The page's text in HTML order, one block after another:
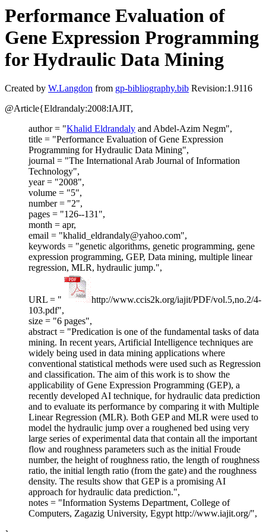
Performance Evaluation of
Gene Expression Programming
for Hydraulic Data Mining
Created by W.Langdon from gp-bibliography.bib Revision:1.9116
@Article{Eldrandaly:2008:IAJIT,
author = "Khalid Eldrandaly and Abdel-Azim Negm",
title = "Performance Evaluation of Gene Expression
Programming for Hydraulic Data Mining",
journal = "The International Arab Journal of Information
Technology",
year = "2008",
volume = "5",
number = "2",
pages = "126--131",
month = apr,
email = "khalid_eldrandaly@yahoo.com",
keywords = "genetic algorithms, genetic programming, gene
expression programming, GEP, Data mining, multiple linear
regression, MLR, hydraulic jump.",
URL = "
http://www.ccis2k.org/iajit/PDF/vol.5,no.2/4-
103.pdf",
size = "6 pages",
abstract = "Predication is one of the fundamental tasks of data
mining. In recent years, Artificial Intelligence techniques are
widely being used in data mining applications where
conventional statistical methods were used such as Regression
and classification. The aim of this work is to show the
applicability of Gene Expression Programming (GEP), a
recently developed AI technique, for hydraulic data prediction
and to evaluate its performance by comparing it with Multiple
Linear Regression (MLR). Both GEP and MLR were used to
model the hydraulic jump over a roughened bed using very
large series of experimental data that contain all the important
flow and roughness parameters such as the initial Froude
number, the height of roughness ratio, the length of roughness
ratio, the initial length ratio (from the gate) and the roughness
density. The results show that GEP is a promising AI
approach for hydraulic data prediction.",
notes = "Information Systems Department, College of
Computers, Zagazig University, Egypt http://www.iajit.org/",